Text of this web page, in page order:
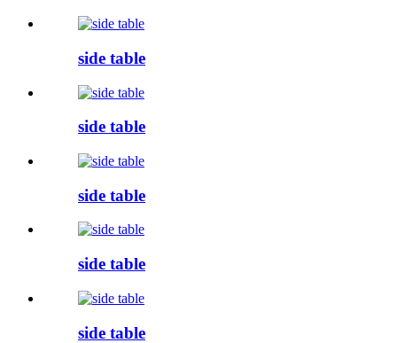
side table
side table
side table
side table
side table